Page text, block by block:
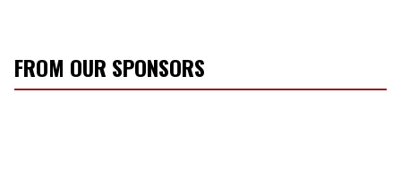
FROM OUR SPONSORS